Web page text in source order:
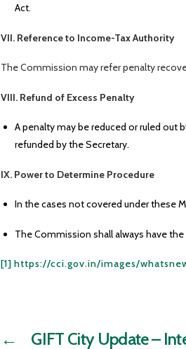
Act.
VII. Reference to Income-Tax Authority
The Commission may refer penalty
VIII. Refund of Excess Penalty
A penalty may be reduced or ruled out
refunded by the Secretary.
IX. Power to Determine Procedure
In the cases not covered under these
The Commission shall always have
[1] https://cci.gov.in/images/
← GIFT City Update –